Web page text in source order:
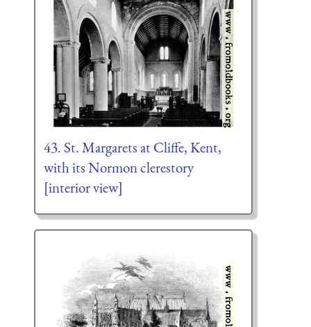
43. St. Margarets at Cliffe, Kent,
with its Normon clerestory
[interior view]